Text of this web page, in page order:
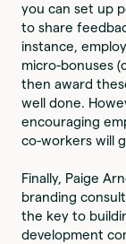
you can set up
to share
instance,
micro-bonuses
then award
well done.
encouraging
co-workers will
Finally, Paige
branding
the key to
development